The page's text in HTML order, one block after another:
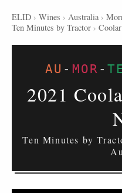
ELID › Wines › Australia ›
Ten Minutes by Tractor ›
AU - MOR -
2021
Ten Minutes by